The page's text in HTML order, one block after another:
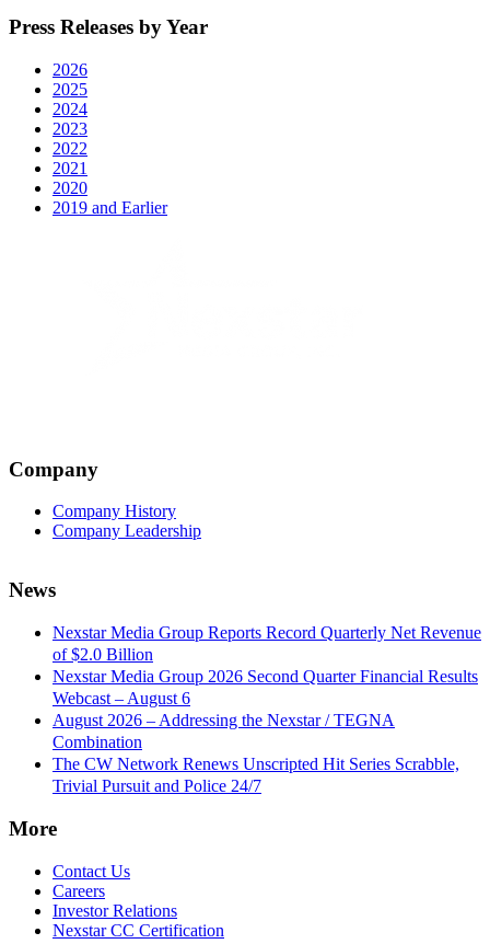
Press Releases by Year
2026
2025
2024
2023
2022
2021
2020
2019 and Earlier
Company
Company History
Company Leadership
News
Nexstar Media Group Reports Record Quarterly Net Revenue
of $2.0 Billion
Nexstar Media Group 2026 Second Quarter Financial Results
Webcast – August 6
August 2026 – Addressing the Nexstar / TEGNA
Combination
The CW Network Renews Unscripted Hit Series Scrabble,
Trivial Pursuit and Police 24/7
More
Contact Us
Careers
Investor Relations
Nexstar CC Certification